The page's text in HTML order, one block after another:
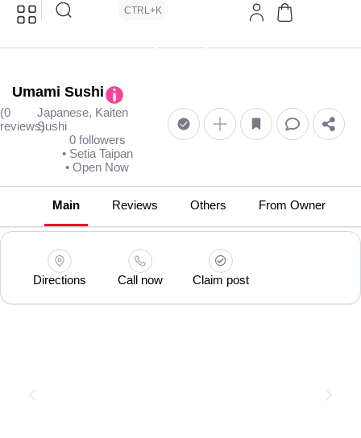
CTRL+K
Umami Sushi
(0
reviews)
Japanese, Kaiten
Sushi
0 followers
• Setia Taipan
• Open Now
Main Reviews Others From Owner
Directions Call now Claim post